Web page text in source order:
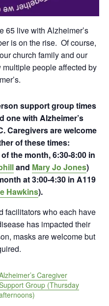
65 live with Alzheimer’s
is on the rise. Of course,
church family and our
people affected by
support group times
one with Alzheimer’s
Caregivers are welcome
of these times:
the month, 6:30-8:00 in
and Mary Jo Jones)
at 3:00-4:30 in A119
Hawkins).
facilitators who each have
has impacted their
masks are welcome but
Caregiver
Group (Thursday